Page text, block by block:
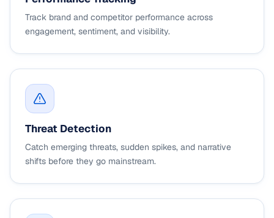
Track brand and competitor performance across
engagement, sentiment, and visibility.
Threat Detection
Catch emerging threats, sudden spikes, and narrative
shifts before they go mainstream.